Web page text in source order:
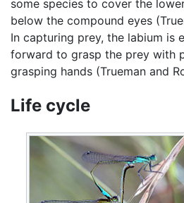
some species to cover the
below the compound eyes
In capturing prey, the labium is
forward to grasp the prey with
grasping hands (Trueman and
Life cycle